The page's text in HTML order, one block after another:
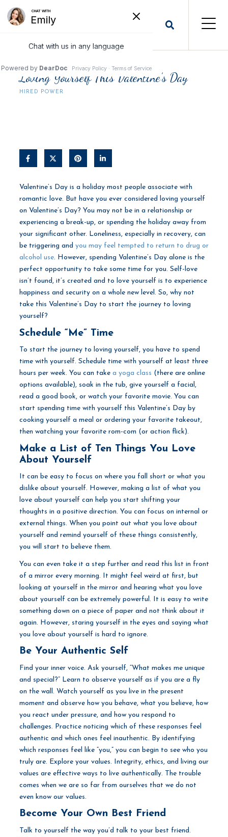
Loving Yourself This Valentine’s Day
HIRED POWER
Valentine’s Day is a holiday most people associate with
romantic love. But have you ever considered loving yourself
on Valentine’s Day? You may not be in a relationship or
experiencing a break-up, or spending the holiday away from
your significant other. Loneliness, especially in recovery, can
be triggering and you may feel tempted to return to drug or
alcohol use. However, spending Valentine’s Day alone is the
perfect opportunity to take some time for you. Self-love
isn’t found, it’s created and to love yourself is to experience
happiness and security on a whole new level. So, why not
take this Valentine’s Day to start the journey to loving
yourself?
Schedule “Me” Time
To start the journey to loving yourself, you have to spend
time with yourself. Schedule time with yourself at least three
hours per week. You can take a yoga class (there are online
options available), soak in the tub, give yourself a facial,
read a good book, or watch your favorite movie. You can
start spending time with yourself this Valentine’s Day by
cooking yourself a meal or ordering your favorite takeout,
then watching your favorite rom-com (or action flick).
Make a List of Ten Things You Love
About Yourself
It can be easy to focus on where you fall short or what you
dislike about yourself. However, making a list of what you
love about yourself can help you start shifting your
thoughts in a positive direction. You can focus on internal or
external things. When you point out what you love about
yourself and remind yourself of these things consistently,
you will start to believe them.
You can even take it a step further and read this list in front
of a mirror every morning. It might feel weird at first, but
looking at yourself in the mirror and hearing what you love
about yourself can be extremely powerful. It is easy to write
something down on a piece of paper and not think about it
again. However, staring yourself in the eyes and saying what
you love about yourself is hard to ignore.
Be Your Authentic Self
Find your inner voice. Ask yourself, “What makes me unique
and special?” Learn to observe yourself as if you are a fly
on the wall. Watch yourself as you live in the present
moment and observe how you behave, what you believe, how
you react under pressure, and how you respond to
challenges. Practice noticing which of these responses feel
authentic and which ones feel inauthentic. By identifying
which responses feel like “you,” you can begin to see who you
truly are. Explore your values. Integrity, ethics, and living our
values are effective ways to live authentically. The trouble
comes when we are so far from ourselves that we do not
even know our values.
Become Your Own Best Friend
Talk to yourself the way you’d talk to your best friend.